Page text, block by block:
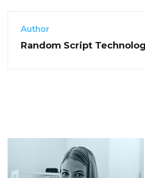
Author
Random Script